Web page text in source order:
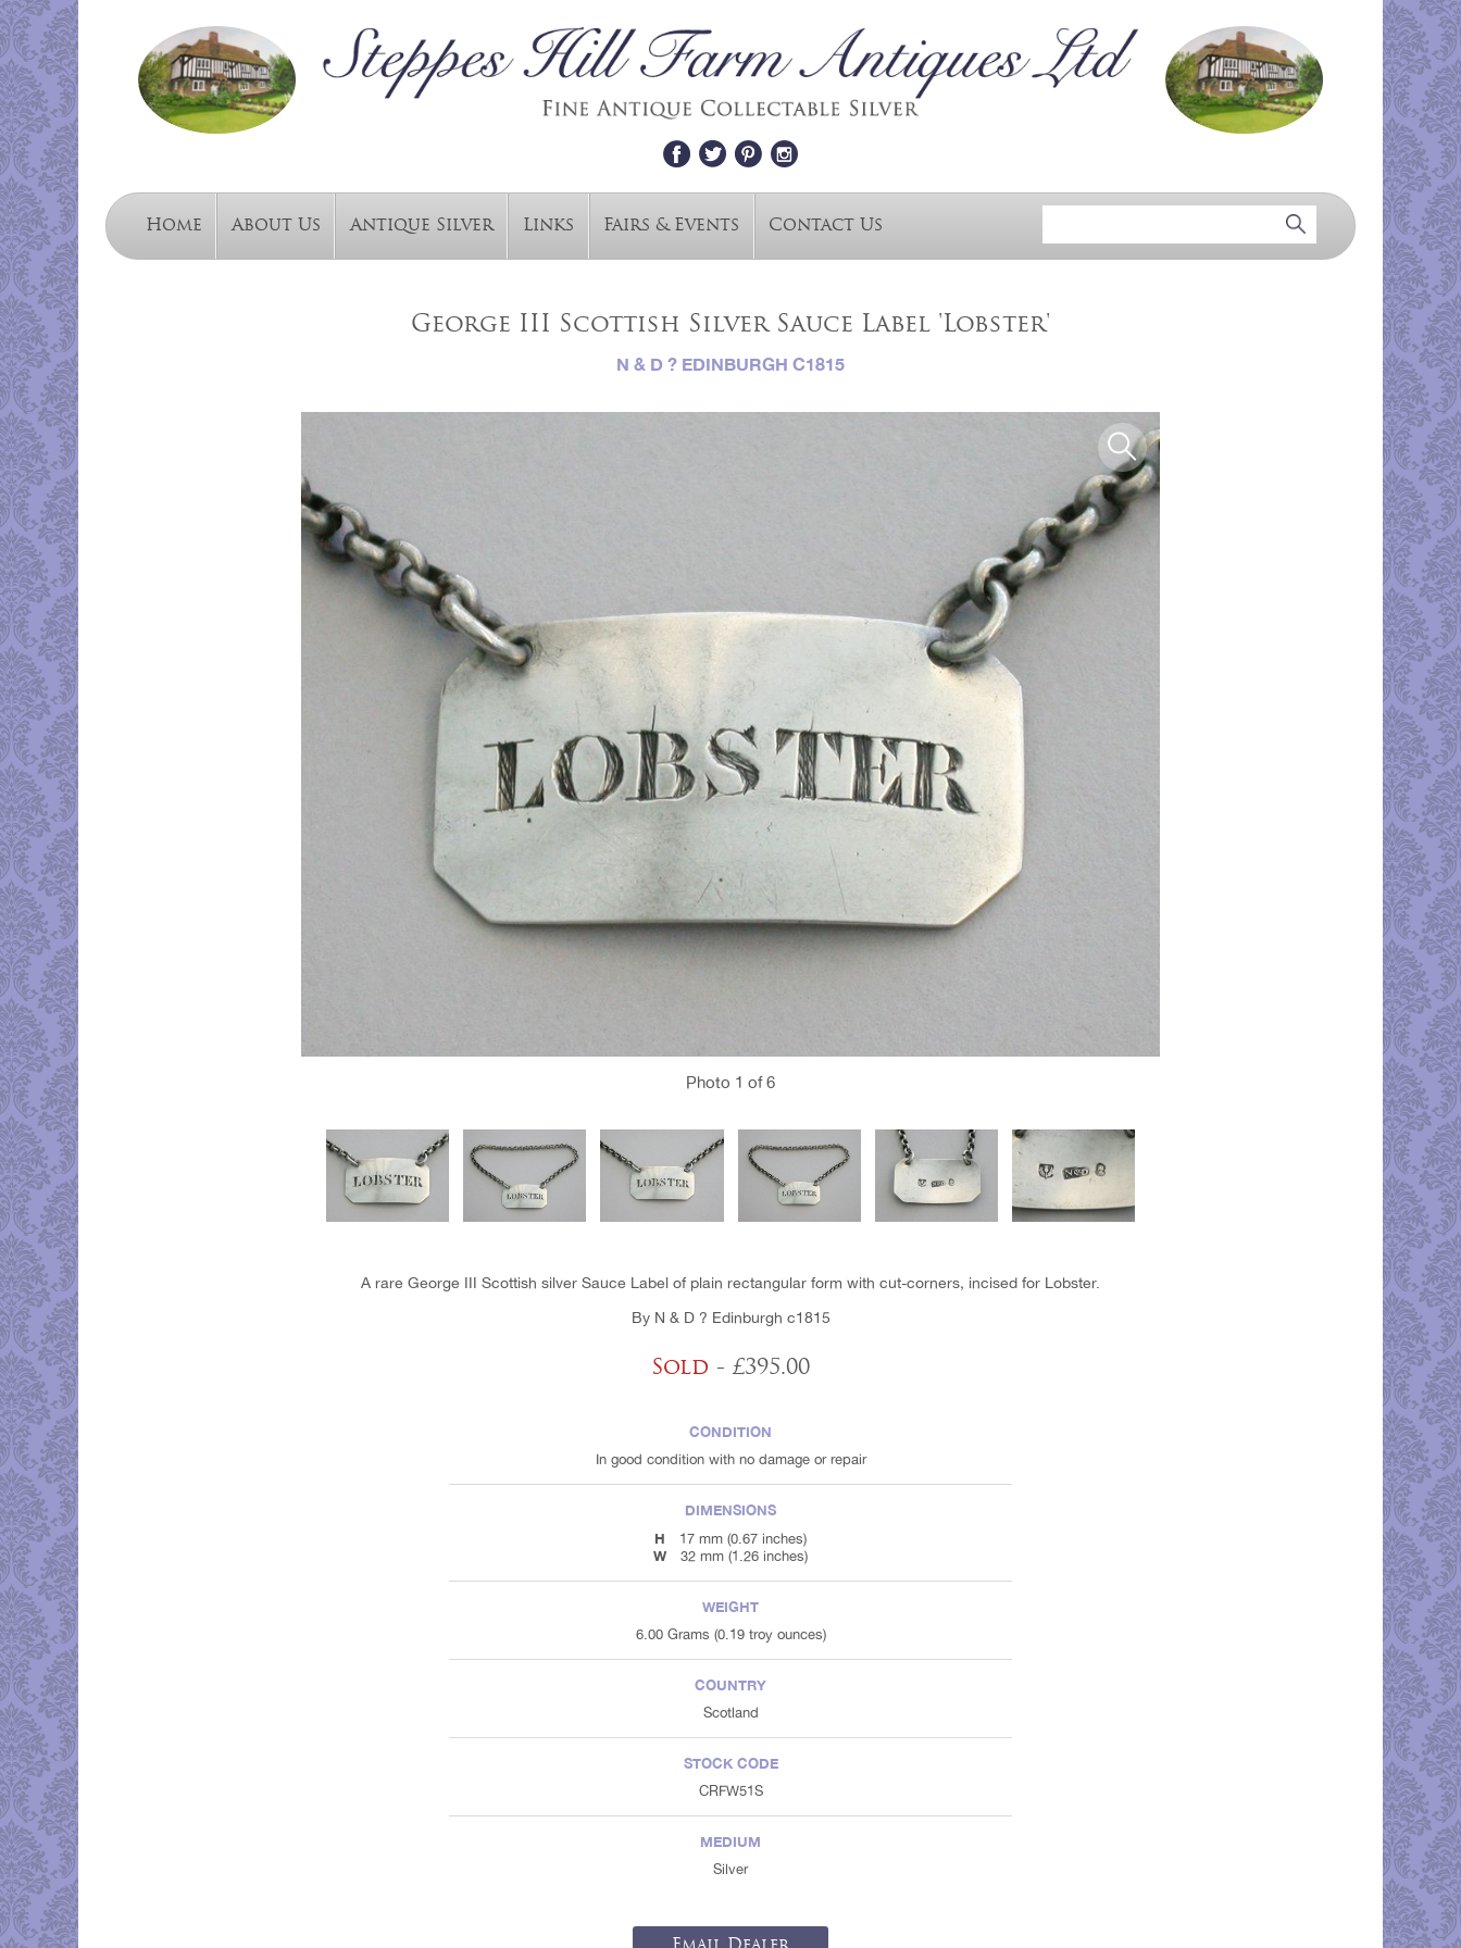
Home About Us Antique Silver Links Fairs & Events Contact Us
George III Scottish Silver Sauce Label 'Lobster'
N & D ? EDINBURGH C1815
Photo 1 of 6
A rare George III Scottish silver Sauce Label of plain rectangular form with cut-corners, incised for Lobster.
By N & D ? Edinburgh c1815
Sold - £395.00
CONDITION
In good condition with no damage or repair
DIMENSIONS
H
17 mm (0.67 inches)
W 32 mm (1.26 inches)
WEIGHT
6.00 Grams (0.19 troy ounces)
COUNTRY
Scotland
STOCK CODE
CRFW51S
MEDIUM
Silver